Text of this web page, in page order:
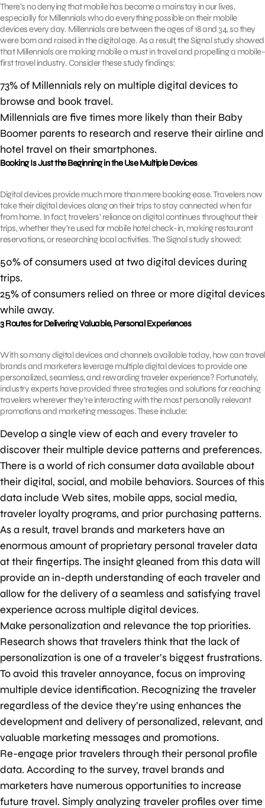
There’s no denying that mobile has become a mainstay in our lives,
especially for Millennials who do everything possible on their mobile
devices every day. Millennials are between the ages of 18 and 34, so they
were born and raised in the digital age. As a result, the Signal study showed
that Millennials are making mobile a must in travel and propelling a mobile-
first travel industry. Consider these study findings:
73% of Millennials rely on multiple digital devices to
browse and book travel.
Millennials are five times more likely than their Baby
Boomer parents to research and reserve their airline and
hotel travel on their smartphones.
Booking Is Just the Beginning in the Use Multiple Devices
Digital devices provide much more than mere booking ease. Travelers now
take their digital devices along on their trips to stay connected when far
from home. In fact, travelers’ reliance on digital continues throughout their
trips, whether they’re used for mobile hotel check-in, making restaurant
reservations, or researching local activities. The Signal study showed:
50% of consumers used at two digital devices during
trips.
25% of consumers relied on three or more digital devices
while away.
3 Routes for Delivering Valuable, Personal Experiences
With so many digital devices and channels available today, how can travel
brands and marketers leverage multiple digital devices to provide one
personalized, seamless, and rewarding traveler experience? Fortunately,
industry experts have provided three strategies and solutions for reaching
travelers wherever they’re interacting with the most personally relevant
promotions and marketing messages. These include:
Develop a single view of each and every traveler to
discover their multiple device patterns and preferences.
There is a world of rich consumer data available about
their digital, social, and mobile behaviors. Sources of this
data include Web sites, mobile apps, social media,
traveler loyalty programs, and prior purchasing patterns.
As a result, travel brands and marketers have an
enormous amount of proprietary personal traveler data
at their fingertips. The insight gleaned from this data will
provide an in-depth understanding of each traveler and
allow for the delivery of a seamless and satisfying travel
experience across multiple digital devices.
Make personalization and relevance the top priorities.
Research shows that travelers think that the lack of
personalization is one of a traveler’s biggest frustrations.
To avoid this traveler annoyance, focus on improving
multiple device identification. Recognizing the traveler
regardless of the device they’re using enhances the
development and delivery of personalized, relevant, and
valuable marketing messages and promotions.
Re-engage prior travelers through their personal profile
data. According to the survey, travel brands and
marketers have numerous opportunities to increase
future travel. Simply analyzing traveler profiles over time